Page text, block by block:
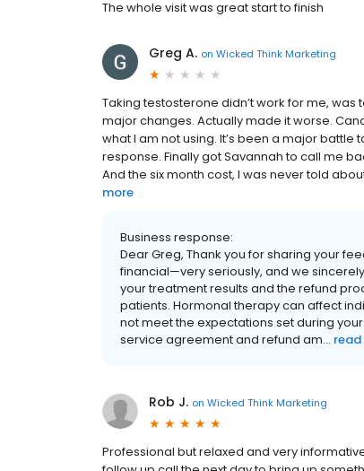
The whole visit was great start to finish
Greg A. on Wicked Think Marketing
Taking testosterone didn’t work for me,
major changes. Actually made it worse.
what I am not using. It’s been a major
response. Finally got Savannah to call me
And the six month cost, I was never told
more
Business response:
Dear Greg, Thank you for sharing your
financial—very seriously, and we
your treatment results and the refund
patients. Hormonal therapy can affect
not meet the expectations set during
service agreement and refund am...
Rob J. on Wicked Think Marketing
Professional but relaxed and very